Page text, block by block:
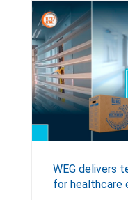
WEG delivers
for healthcare